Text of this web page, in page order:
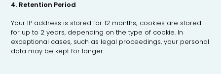
4. Retention Period
Your IP address is stored for 12 months; cookies are stored
for up to 2 years, depending on the type of cookie. In
exceptional cases, such as legal proceedings, your personal
data may be kept for longer.